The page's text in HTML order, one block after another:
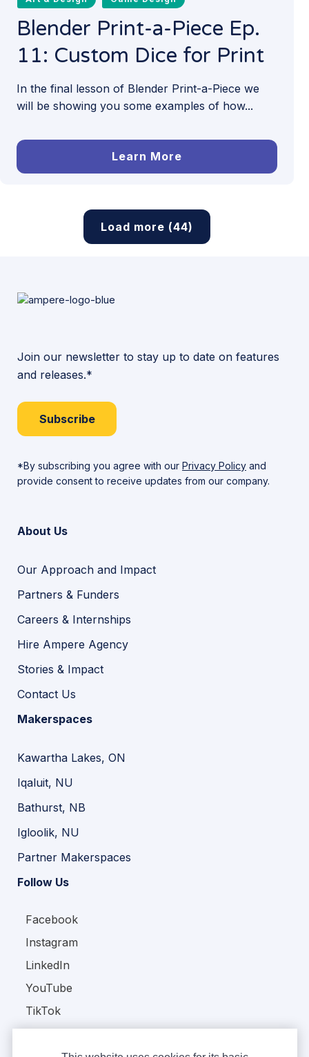
Blender Print-a-Piece Ep.
11: Custom Dice for Print
In the final lesson of Blender Print-a-Piece we
will be showing you some examples of how...
Learn More
Load more (44)
Join our newsletter to stay up to date on features
and releases.*
Subscribe
*By subscribing you agree with our Privacy Policy and
provide consent to receive updates from our company.
About Us
Our Approach and Impact
Partners & Funders
Careers & Internships
Hire Ampere Agency
Stories & Impact
Contact Us
Makerspaces
Kawartha Lakes, ON
Iqaluit, NU
Bathurst, NB
Igloolik, NU
Partner Makerspaces
Follow Us
Facebook
Instagram
LinkedIn
YouTube
TikTok